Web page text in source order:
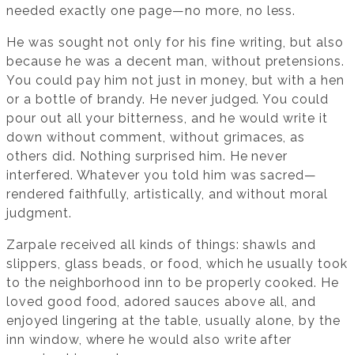
needed exactly one page—no more, no less.
He was sought not only for his fine writing, but also
because he was a decent man, without pretensions.
You could pay him not just in money, but with a hen
or a bottle of brandy. He never judged. You could
pour out all your bitterness, and he would write it
down without comment, without grimaces, as
others did. Nothing surprised him. He never
interfered. Whatever you told him was sacred—
rendered faithfully, artistically, and without moral
judgment.
Zarpale received all kinds of things: shawls and
slippers, glass beads, or food, which he usually took
to the neighborhood inn to be properly cooked. He
loved good food, adored sauces above all, and
enjoyed lingering at the table, usually alone, by the
inn window, where he would also write after